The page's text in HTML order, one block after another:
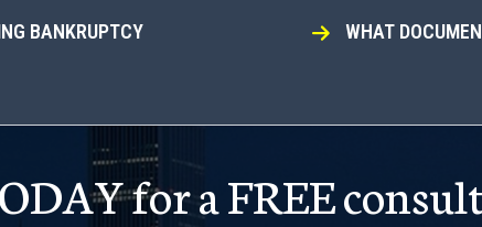
BANKRUPTCY WHAT
for a FREE